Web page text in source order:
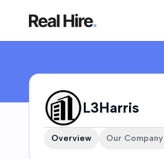
L3Harris
Overview Our Company